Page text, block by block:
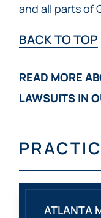
and all parts of
BACK TO TOP
READ MORE
LAWSUITS IN
ATLANTA